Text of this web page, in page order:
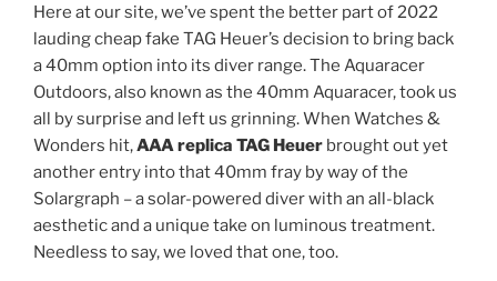
Here at our site, we’ve spent the better part of 2022
lauding cheap fake TAG Heuer’s decision to bring back
a 40mm option into its diver range. The Aquaracer
Outdoors, also known as the 40mm Aquaracer, took us
all by surprise and left us grinning. When Watches &
Wonders hit,AAA replica TAG Heuer brought out yet
another entry into that 40mm fray by way of the
Solargraph – a solar-powered diver with an all-black
aesthetic and a unique take on luminous treatment.
Needless to say, we loved that one, too.